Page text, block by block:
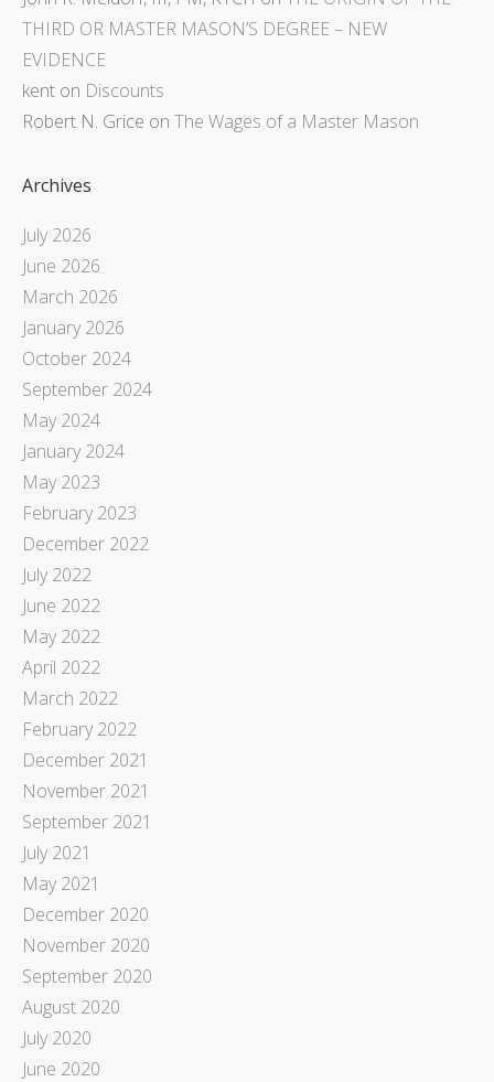
THIRD OR MASTER MASON’S DEGREE – NEW
EVIDENCE
kent on Discounts
Robert N. Grice on The Wages of a Master Mason
Archives
July 2026
June 2026
March 2026
January 2026
October 2024
September 2024
May 2024
January 2024
May 2023
February 2023
December 2022
July 2022
June 2022
May 2022
April 2022
March 2022
February 2022
December 2021
November 2021
September 2021
July 2021
May 2021
December 2020
November 2020
September 2020
August 2020
July 2020
June 2020